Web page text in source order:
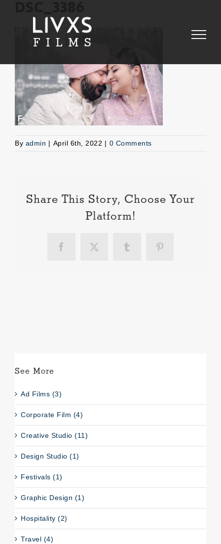
By admin | April 6th, 2022 | 0 Comments
Share This Story, Choose Your
Platform!
Facebook
X Tumblr Pinterest
See More
Ad Films (3)
Corporate Film (4)
Creative Studio (11)
Design Studio (1)
Festivals (1)
Graphic Design (1)
Hospitality (2)
Travel (4)